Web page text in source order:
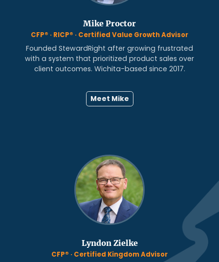
Mike Proctor
CFP® · RICP® · Certified Value Growth Advisor
Founded StewardRight after growing frustrated
with a system that prioritized product sales over
client outcomes. Wichita-based since 2017.
Meet Mike
Lyndon Zielke
CFP® · Certified Kingdom Advisor